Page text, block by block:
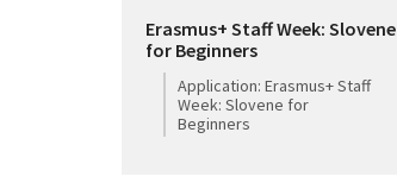
Erasmus+ Staff Week: Slovene
for Beginners
Application: Erasmus+ Staff
Week: Slovene for
Beginners